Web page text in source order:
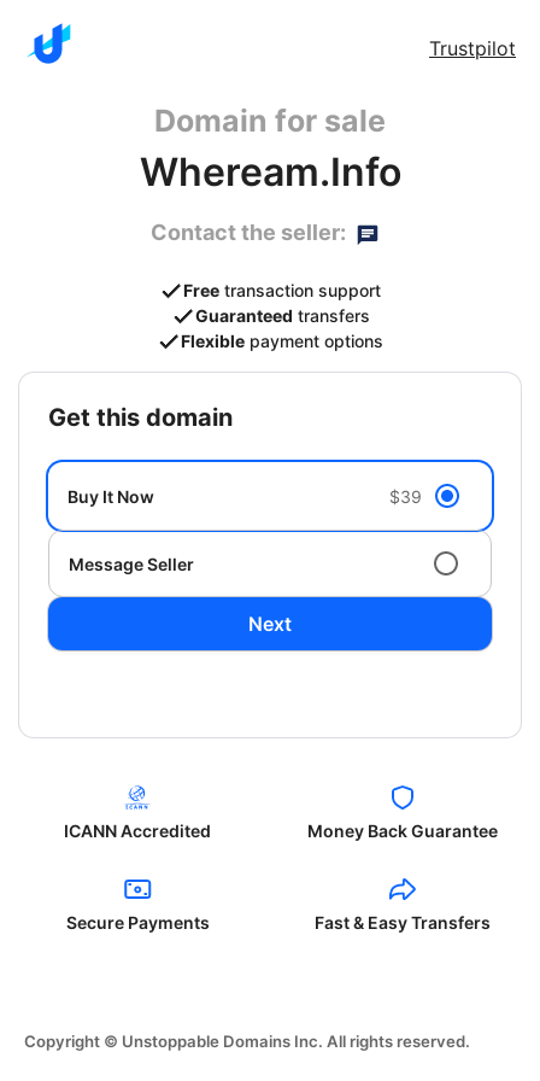
Trustpilot
Domain for sale
Wheream.Info
Contact the seller:
Free transaction support
Guaranteed transfers
Flexible payment options
get this domain
Buy It Now $39
Message Seller
Next
ICANN Accredited Money Back Guarantee
Secure Payments Fast & Easy Transfers
Copyright © Unstoppable Domains Inc. All rights reserved.